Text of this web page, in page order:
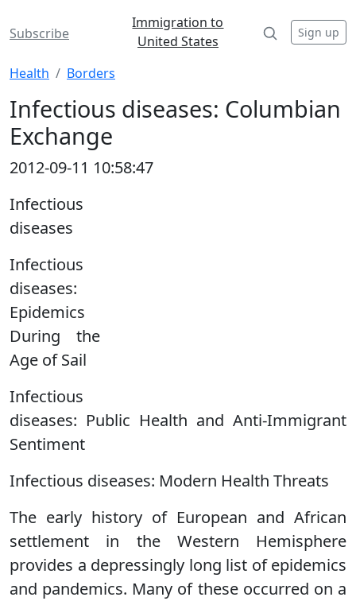
Subscribe
Immigration to
United States
Sign up
Health Borders
Infectious diseases: Columbian
Exchange
2012-09-11 10:58:47
Infectious
diseases
Infectious
diseases:
Epidemics
During the
Age of Sail
Infectious
diseases: Public Health and Anti-Immigrant
Sentiment
Infectious diseases: Modern Health Threats
The early history of European and African
settlement in the Western Hemisphere
provides a depressingly long list of epidemics
and pandemics. Many of these occurred on a